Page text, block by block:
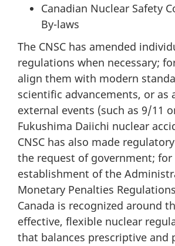
Canadian Nuclear Safety
By-laws
The CNSC has amended
regulations when necessary;
align them with modern
scientific advancements, or as
external events (such as 9/11
Fukushima Daiichi nuclear
CNSC has also made
the request of government;
establishment of the
Monetary Penalties
Canada is recognized around
effective, flexible nuclear
that balances prescriptive and